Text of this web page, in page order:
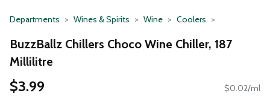
Departments Wines & Spirits Wine Coolers
BuzzBallz Chillers Choco Wine Chiller, 187
Millilitre
$3.99 $0.02/ml